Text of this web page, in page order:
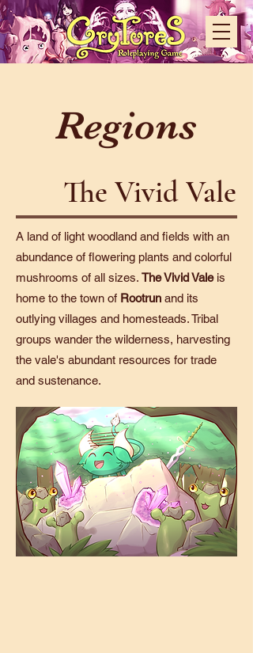
Regions
The Vivid Vale
A land of light woodland and fields with an
abundance of flowering plants and colorful
mushrooms of all sizes. The Vivid Valeis
home to the town of Rootrun and its
outlying villages and homesteads. Tribal
groups wander the wilderness, harvesting
the vale's abundant resources for trade
and sustenance.